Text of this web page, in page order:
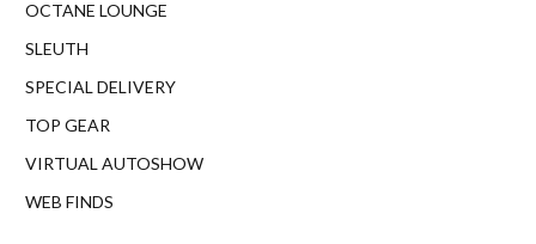
OCTANE LOUNGE
SLEUTH
SPECIAL DELIVERY
TOP GEAR
VIRTUAL AUTOSHOW
WEB FINDS